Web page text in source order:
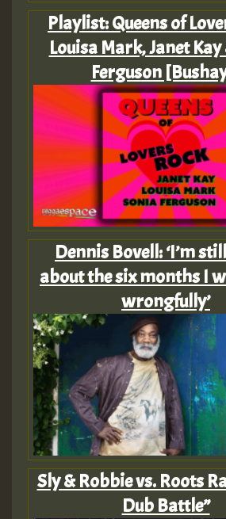
Playlist: Queens of
Louisa Mark, Janet
Ferguson
Dennis Bovell: ‘I’m
about the six months I
wrongfully’
Sly & Robbie vs. Roots
Dub Battle”